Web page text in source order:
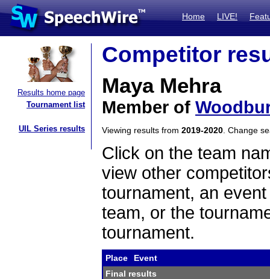
Home LIVE!
Results home page
Tournament list
UIL Series results
Competitor
Maya Mehra
Member of
Viewing results from 2019-2020 . Change
Click on the team
view other
tournament, an
team, or the
tournament.
Place
Event
Final results